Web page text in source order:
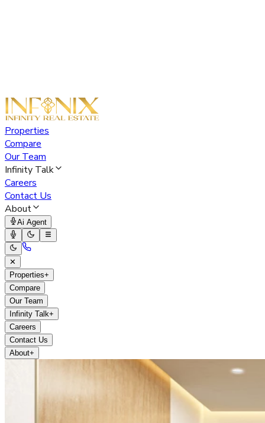
Properties
Compare
Our Team
Infinity Talk
Careers
Contact Us
About
Ai Agent
✕
Properties+
Compare
Our Team
Infinity Talk+
Careers
Contact Us
About+